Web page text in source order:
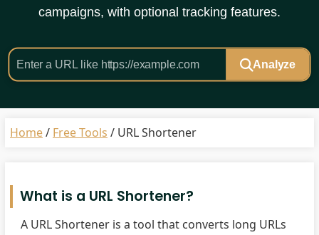
campaigns, with optional tracking features.
Analyze
Home/ Free Tools / URL Shortener
What is a URL Shortener?
A URL Shortener is a tool that converts long URLs